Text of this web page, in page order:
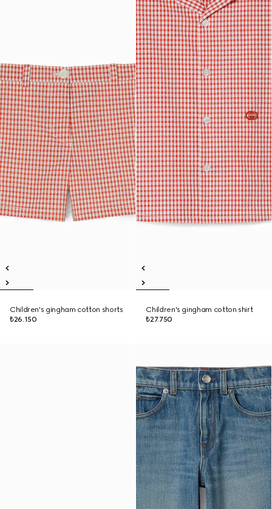
Children's gingham cotton shorts
₺26.150
Children's gingham cotton shirt
₺27.750